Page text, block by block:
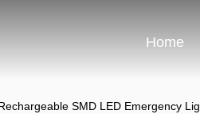
Home
SMD LED Emergency